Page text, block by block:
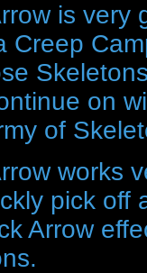
is very
Creep
on
of
works
pick off
Arrow